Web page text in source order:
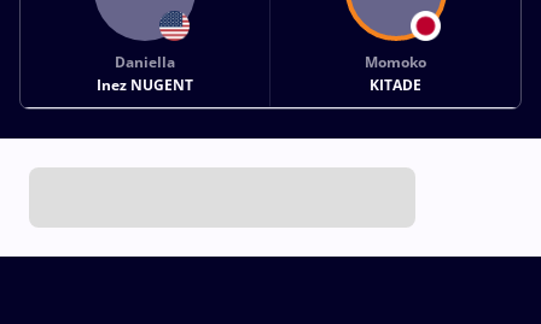
Daniella
Inez NUGENT
Momoko
KITADE